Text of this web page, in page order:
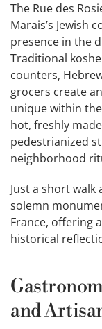
The Rue des
Marais’s Jewish
presence in the
Traditional
counters,
grocers create
unique within
hot, freshly
pedestrianized
neighborhood
Just a short walk
solemn
France, offering
historical
and